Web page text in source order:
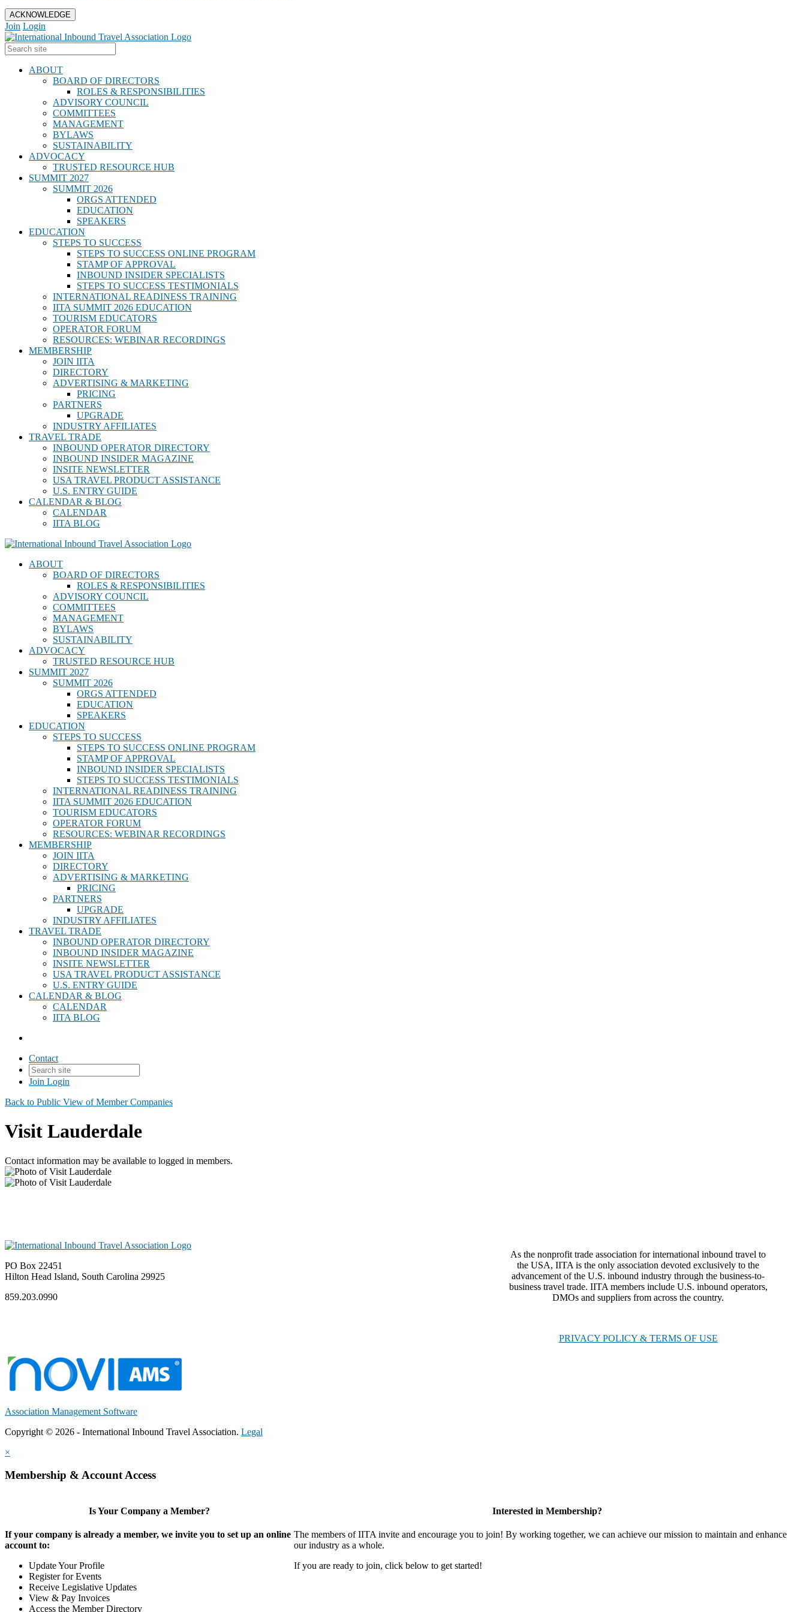
ACKNOWLEDGE
Join Login
ABOUT
BOARD OF DIRECTORS
ROLES & RESPONSIBILITIES
ADVISORY COUNCIL
COMMITTEES
MANAGEMENT
BYLAWS
SUSTAINABILITY
ADVOCACY
TRUSTED RESOURCE HUB
SUMMIT 2027
SUMMIT 2026
ORGS ATTENDED
EDUCATION
SPEAKERS
EDUCATION
STEPS TO SUCCESS
STEPS TO SUCCESS ONLINE PROGRAM
STAMP OF APPROVAL
INBOUND INSIDER SPECIALISTS
STEPS TO SUCCESS TESTIMONIALS
INTERNATIONAL READINESS TRAINING
IITA SUMMIT 2026 EDUCATION
TOURISM EDUCATORS
OPERATOR FORUM
RESOURCES: WEBINAR RECORDINGS
MEMBERSHIP
JOIN IITA
DIRECTORY
ADVERTISING & MARKETING
PRICING
PARTNERS
UPGRADE
INDUSTRY AFFILIATES
TRAVEL TRADE
INBOUND OPERATOR DIRECTORY
INBOUND INSIDER MAGAZINE
INSITE NEWSLETTER
USA TRAVEL PRODUCT ASSISTANCE
U.S. ENTRY GUIDE
CALENDAR & BLOG
CALENDAR
IITA BLOG
ABOUT
BOARD OF DIRECTORS
ROLES & RESPONSIBILITIES
ADVISORY COUNCIL
COMMITTEES
MANAGEMENT
BYLAWS
SUSTAINABILITY
ADVOCACY
TRUSTED RESOURCE HUB
SUMMIT 2027
SUMMIT 2026
ORGS ATTENDED
EDUCATION
SPEAKERS
EDUCATION
STEPS TO SUCCESS
STEPS TO SUCCESS ONLINE PROGRAM
STAMP OF APPROVAL
INBOUND INSIDER SPECIALISTS
STEPS TO SUCCESS TESTIMONIALS
INTERNATIONAL READINESS TRAINING
IITA SUMMIT 2026 EDUCATION
TOURISM EDUCATORS
OPERATOR FORUM
RESOURCES: WEBINAR RECORDINGS
MEMBERSHIP
JOIN IITA
DIRECTORY
ADVERTISING & MARKETING
PRICING
PARTNERS
UPGRADE
INDUSTRY AFFILIATES
TRAVEL TRADE
INBOUND OPERATOR DIRECTORY
INBOUND INSIDER MAGAZINE
INSITE NEWSLETTER
USA TRAVEL PRODUCT ASSISTANCE
U.S. ENTRY GUIDE
CALENDAR & BLOG
CALENDAR
IITA BLOG
Contact
Join Login
Back to Public View of Member Companies
Visit Lauderdale
Contact information may be available to logged in members.
PO Box 22451
Hilton Head Island, South Carolina 29925
859.203.0990
As the nonprofit trade association for international inbound travel to
the USA, IITA is the only association devoted exclusively to the
advancement of the U.S. inbound industry through the business-to-
business travel trade. IITA members include U.S. inbound operators,
DMOs and suppliers from across the country.
PRIVACY POLICY & TERMS OF USE
Association Management Software
Copyright © 2026 - International Inbound Travel Association. Legal
×
Membership & Account Access
Is Your Company a Member?
If your company is already a member, we invite you to set up an online
account to:
Update Your Profile
Register for Events
Receive Legislative Updates
View & Pay Invoices
Access the Member Directory
Interested in Membership?
The members of IITA invite and encourage you to join! By working together, we can achieve our mission to maintain and enhance
our industry as a whole.
If you are ready to join, click below to get started!